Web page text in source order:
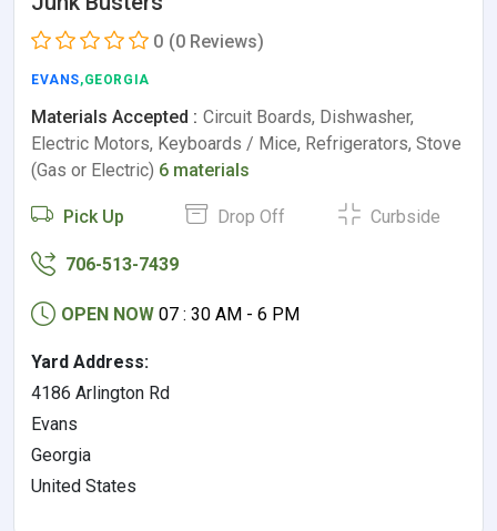
0 (0 Reviews)
EVANS,GEORGIA
Materials Accepted : Circuit Boards, Dishwasher,
Electric Motors, Keyboards / Mice, Refrigerators, Stove
(Gas or Electric) 6 materials
Pick Up Drop Off Curbside
706-513-7439
OPEN NOW 07 : 30 AM - 6 PM
Yard Address:
4186 Arlington Rd
Evans
Georgia
United States